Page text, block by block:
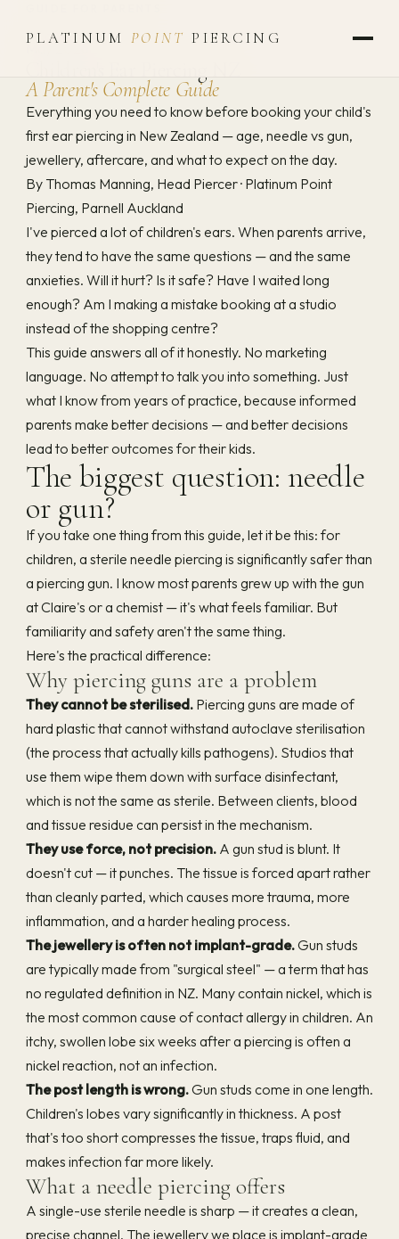
PLATINUMPOINT PIERCING
May 2026
A Parent's Complete Guide
Everything you need to know before booking your child's
first ear piercing in New Zealand — age, needle vs gun,
jewellery, aftercare, and what to expect on the day.
By Thomas Manning, Head Piercer· Platinum Point
Piercing, Parnell Auckland
I've pierced a lot of children's ears. When parents arrive,
they tend to have the same questions — and the same
anxieties. Will it hurt? Is it safe? Have I waited long
enough? Am I making a mistake booking at a studio
instead of the shopping centre?
This guide answers all of it honestly. No marketing
language. No attempt to talk you into something. Just
what I know from years of practice, because informed
parents make better decisions — and better decisions
lead to better outcomes for their kids.
The biggest question: needle
or gun?
If you take one thing from this guide, let it be this: for
children, a sterile needle piercing is significantly safer than
a piercing gun. I know most parents grew up with the gun
at Claire's or a chemist — it's what feels familiar. But
familiarity and safety aren't the same thing.
Here's the practical difference:
Why piercing guns are a problem
They cannot be sterilised.Piercing guns are made of
hard plastic that cannot withstand autoclave sterilisation
(the process that actually kills pathogens). Studios that
use them wipe them down with surface disinfectant,
which is not the same as sterile. Between clients, blood
and tissue residue can persist in the mechanism.
They use force, not precision.A gun stud is blunt. It
doesn't cut — it punches. The tissue is forced apart rather
than cleanly parted, which causes more trauma, more
inflammation, and a harder healing process.
The jewellery is often not implant-grade.Gun studs
are typically made from "surgical steel" — a term that has
no regulated definition in NZ. Many contain nickel, which is
the most common cause of contact allergy in children. An
itchy, swollen lobe six weeks after a piercing is often a
nickel reaction, not an infection.
The post length is wrong.Gun studs come in one length.
Children's lobes vary significantly in thickness. A post
that's too short compresses the tissue, traps fluid, and
makes infection far more likely.
What a needle piercing offers
A single-use sterile needle is sharp — it creates a clean,
precise channel. The jewellery we place is implant-grade